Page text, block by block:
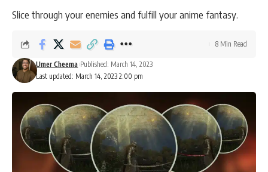
Slice through your enemies and fulfill your anime fantasy.
Last updated: March 14, 2023 2:00 pm
Umer Cheema Published: March 14, 2023
8 Min Read